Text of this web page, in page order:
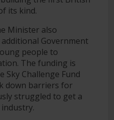
its kind.
Minister also
Government
people to
The funding is
Sky Challenge Fund
down barriers for
struggled to get a